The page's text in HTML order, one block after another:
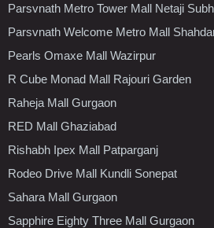
Parsvnath Metro Tower Mall Netaji
Parsvnath Welcome Metro Mall
Pearls Omaxe Mall Wazirpur
R Cube Monad Mall Rajouri Garden
Raheja Mall Gurgaon
RED Mall Ghaziabad
Rishabh Ipex Mall Patparganj
Rodeo Drive Mall Kundli Sonepat
Sahara Mall Gurgaon
Sapphire Eighty Three Mall Gurgaon